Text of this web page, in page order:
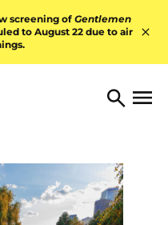
screening of Gentlemen
to August 22 due to air
Search
Open